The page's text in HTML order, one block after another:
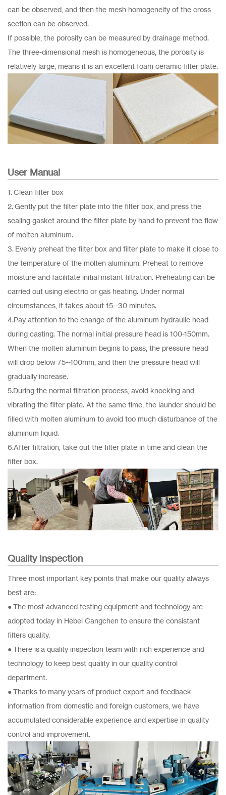
can be observed, and then the mesh homogeneity of the cross
section can be observed.
If possible, the porosity can be measured by drainage method.
The three-dimensional mesh is homogeneous, the porosity is
relatively large, means it is an excellent foam ceramic filter plate.
User Manual
1. Clean filter box
2. Gently put the filter plate into the filter box, and press the
sealing gasket around the filter plate by hand to prevent the flow
of molten aluminum.
3. Evenly preheat the filter box and filter plate to make it close to
the temperature of the molten aluminum. Preheat to remove
moisture and facilitate initial instant filtration. Preheating can be
carried out using electric or gas heating. Under normal
circumstances, it takes about 15--30 minutes.
4.Pay attention to the change of the aluminum hydraulic head
during casting. The normal initial pressure head is 100-150mm.
When the molten aluminum begins to pass, the pressure head
will drop below 75--100mm, and then the pressure head will
gradually increase.
5.During the normal filtration process, avoid knocking and
vibrating the filter plate. At the same time, the launder should be
filled with molten aluminum to avoid too much disturbance of the
aluminum liquid.
6.After filtration, take out the filter plate in time and clean the
filter box.
Quality Inspection
Three most important key points that make our quality always
best are:
● The most advanced testing equipment and technology are
adopted today in Hebei Cangchen to ensure the consistant
filters quality.
● There is a quality inspection team with rich experience and
technology to keep best quality in our quality control
department.
● Thanks to many years of product export and feedback
information from domestic and foreign customers, we have
accumulated considerable experience and expertise in quality
control and improvement.